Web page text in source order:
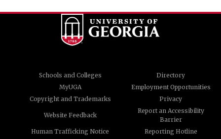
Schools and Colleges
Directory
MyUGA
Employment Opportunities
Copyright and Trademarks
Privacy
Website Feedback
Report an Accessibility
Barrier
Human Trafficking Notice
Reporting Hotline